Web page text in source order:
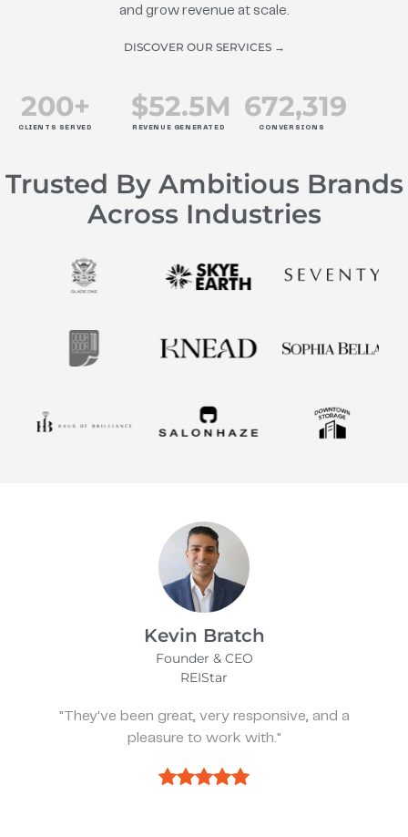
and grow revenue at scale.
DISCOVER OUR SERVICES →
CLIENTS SERVED
200+
REVENUE GENERATED
$52.5M
CONVERSIONS
672,319
Trusted By Ambitious Brands
Across Industries
"They are always available to
discuss strategy."